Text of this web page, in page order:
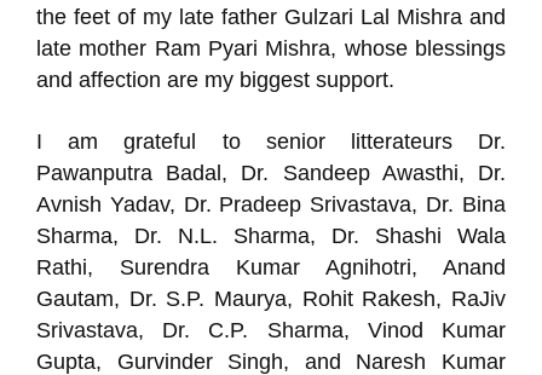
the feet of my late father Gulzari Lal Mishra and
late mother Ram Pyari Mishra, whose blessings
and affection are my biggest support.
I am grateful to senior litterateurs Dr.
Pawanputra Badal, Dr. Sandeep Awasthi, Dr.
Avnish Yadav, Dr. Pradeep Srivastava, Dr. Bina
Sharma, Dr. N.L. Sharma, Dr. Shashi Wala
Rathi, Surendra Kumar Agnihotri, Anand
Gautam, Dr. S.P. Maurya, Rohit Rakesh, RaJiv
Srivastava, Dr. C.P. Sharma, Vinod Kumar
Gupta, Gurvinder Singh, and Naresh Kumar